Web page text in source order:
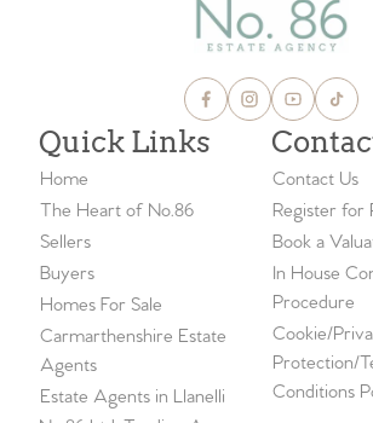
Quick Links
Home
The Heart of No.86
Sellers
Buyers
Homes For Sale
Carmarthenshire Estate
Agents
Estate Agents in Llanelli
Contact Us
Register
Book a
In House
Procedure
Cookie/
Protection/
Conditions